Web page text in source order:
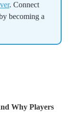
. Connect
becoming a
Why Players